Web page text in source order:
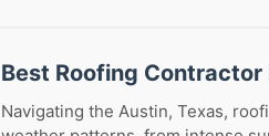
Best Roofing Contractor
Navigating the Austin, Texas,